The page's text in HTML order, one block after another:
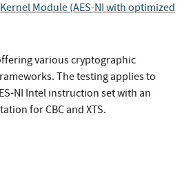
Module (AES-NI with optimized
various cryptographic
The testing applies to
NI Intel instruction set with an
for CBC and XTS.